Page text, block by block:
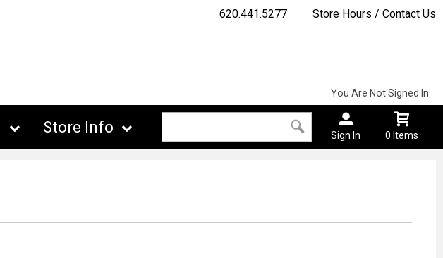
620.441.5277 Store Hours / Contact Us
Store Info
You Are Not Signed In
Sign In 0 Items